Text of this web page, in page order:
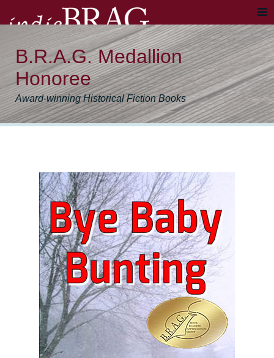
B.R.A.G. Medallion
Honoree
Award-winning Historical Fiction Books